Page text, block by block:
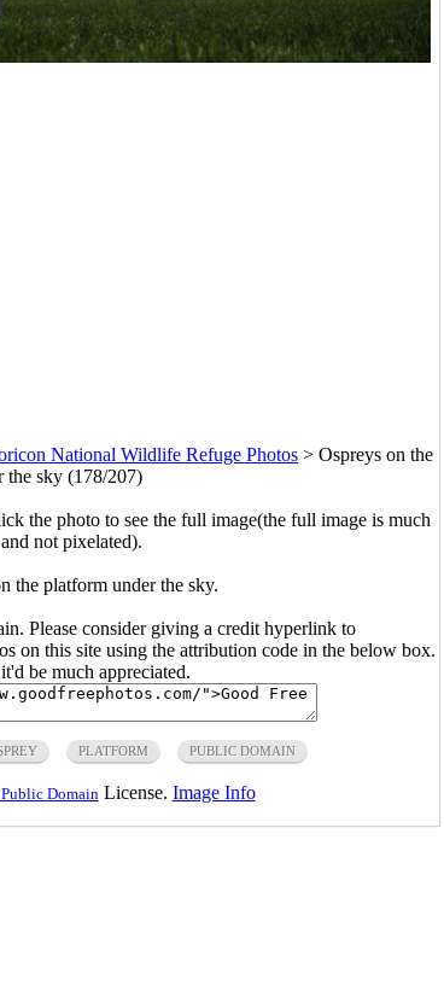
National Wildlife Refuge Photos > Ospreys on the
the sky (178/207)
the photo to see the full image(the full image is much
not pixelated).
the platform under the sky.
Please consider giving a credit hyperlink to
on this site using the attribution code in the below box.
be much appreciated.
PLATFORM PUBLIC DOMAIN
Domain License. Image Info